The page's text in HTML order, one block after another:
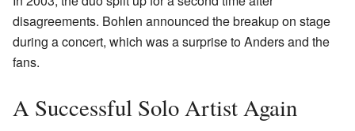
disagreements. Bohlen announced the breakup on stage
during a concert, which was a surprise to Anders and the
fans.
A Successful Solo Artist Again